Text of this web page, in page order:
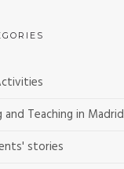
and Teaching in Madrid
stories